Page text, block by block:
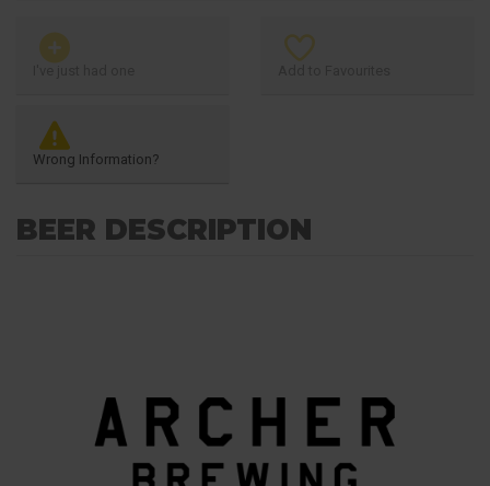
Wrong Information?
BEER DESCRIPTION